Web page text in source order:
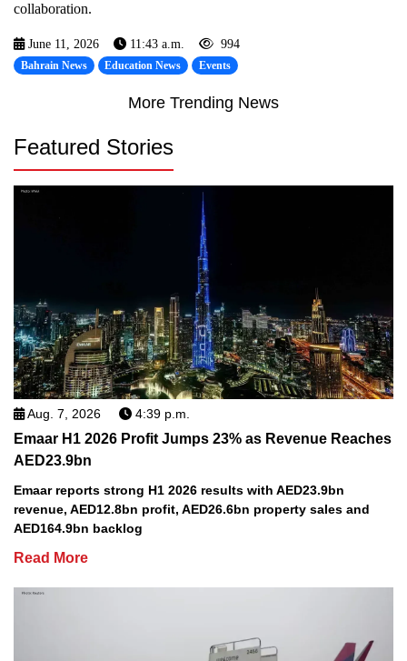
collaboration.
June 11, 2026 11:43 a.m. 994
Bahrain News Education News Events
More Trending News
Featured Stories
Aug. 7, 2026 4:39 p.m.
Emaar H1 2026 Profit Jumps 23% as Revenue Reaches
AED23.9bn
Emaar reports strong H1 2026 results with AED23.9bn
revenue, AED12.8bn profit, AED26.6bn property sales and
AED164.9bn backlog
Read More